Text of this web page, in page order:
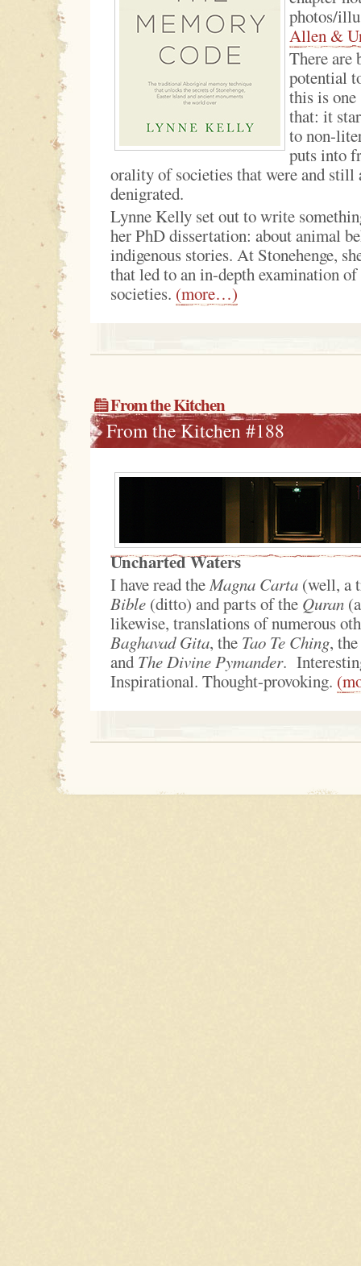
photos/
Allen &
There are
potential
this is
that: it
to non-
puts into
orality of societies that were and still
denigrated.
Lynne Kelly set out to write
her PhD dissertation: about animal
indigenous stories. At Stonehenge,
that led to an in-depth examination
societies. (more…)
From the Kitchen
From the Kitchen #188
Uncharted Waters
I have read the Magna Carta (well, a
Bible (ditto) and parts of the Quran
likewise, translations of numerous
Baghavad Gita, the Tao Te Ching, the
and The Divine Pymander.
Inspirational. Thought-provoking.